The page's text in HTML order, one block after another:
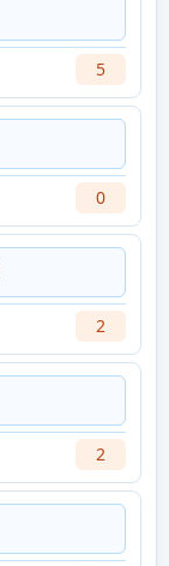
5
0
2
2